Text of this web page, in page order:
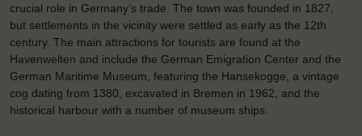
crucial role in Germany’s trade. The town was founded in 1827,
but settlements in the vicinity were settled as early as the 12th
century. The main attractions for tourists are found at the
Havenwelten and include the German Emigration Center and the
German Maritime Museum, featuring the Hansekogge, a vintage
cog dating from 1380, excavated in Bremen in 1962, and the
historical harbour with a number of museum ships.